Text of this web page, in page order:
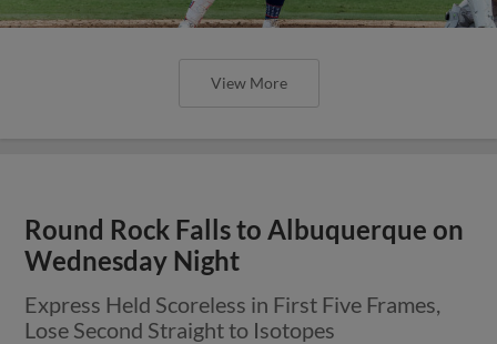
View More
Round Rock Falls to Albuquerque on
Wednesday Night
Express Held Scoreless in First Five Frames,
Lose Second Straight to Isotopes